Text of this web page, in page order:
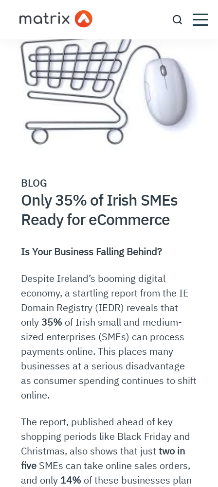
BLOG
Only 35% of Irish SMEs
Ready for eCommerce
Is Your Business Falling Behind?
Despite Ireland’s booming digital
economy, a startling report from the IE
Domain Registry (IEDR) reveals that
only 35% of Irish small and medium-
sized enterprises (SMEs) can process
payments online. This places many
businesses at a serious disadvantage
as consumer spending continues to shift
online.
The report, published ahead of key
shopping periods like Black Friday and
Christmas, also shows that justtwo in
fiveSMEs can take online sales orders,
and only 14% of these businesses plan